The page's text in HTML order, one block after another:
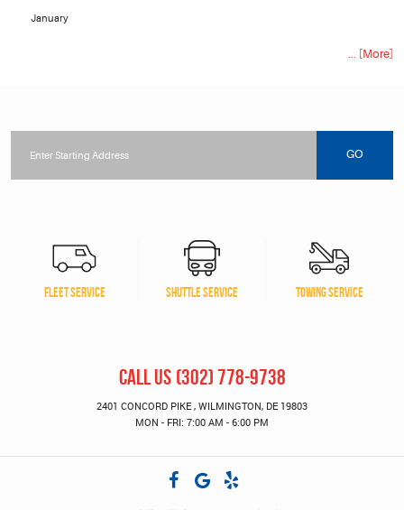
January
... [More]
location
GO
FLEET SERVICE SHUTTLE SERVICE TOWING SERVICE
CALL US (302) 778-9738
2401 CONCORD PIKE, WILMINGTON, DE 19803
MON - FRI: 7:00 AM - 6:00 PM